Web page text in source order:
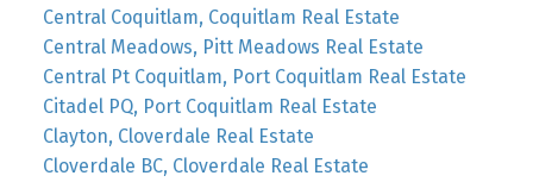
Central Coquitlam, Coquitlam Real Estate
Central Meadows, Pitt Meadows Real Estate
Central Pt Coquitlam, Port Coquitlam Real Estate
Citadel PQ, Port Coquitlam Real Estate
Clayton, Cloverdale Real Estate
Cloverdale BC, Cloverdale Real Estate